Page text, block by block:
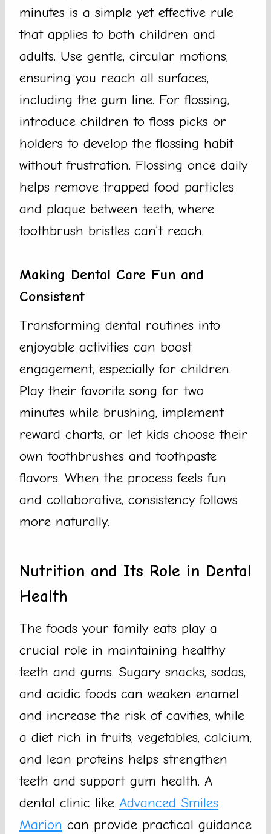
minutes is a simple yet effective rule
that applies to both children and
adults. Use gentle, circular motions,
ensuring you reach all surfaces,
including the gum line. For flossing,
introduce children to floss picks or
holders to develop the flossing habit
without frustration. Flossing once daily
helps remove trapped food particles
and plaque between teeth, where
toothbrush bristles can’t reach.
Making Dental Care Fun and
Consistent
Transforming dental routines into
enjoyable activities can boost
engagement, especially for children.
Play their favorite song for two
minutes while brushing, implement
reward charts, or let kids choose their
own toothbrushes and toothpaste
flavors. When the process feels fun
and collaborative, consistency follows
more naturally.
Nutrition and Its Role in Dental
Health
The foods your family eats play a
crucial role in maintaining healthy
teeth and gums. Sugary snacks, sodas,
and acidic foods can weaken enamel
and increase the risk of cavities, while
a diet rich in fruits, vegetables, calcium,
and lean proteins helps strengthen
teeth and support gum health. A
dental clinic like Advanced Smiles
Marion can provide practical guidance